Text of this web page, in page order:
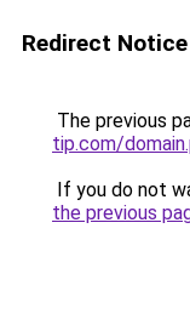
Redirect Notice
The previous
tip.com/
If you do not
the previous